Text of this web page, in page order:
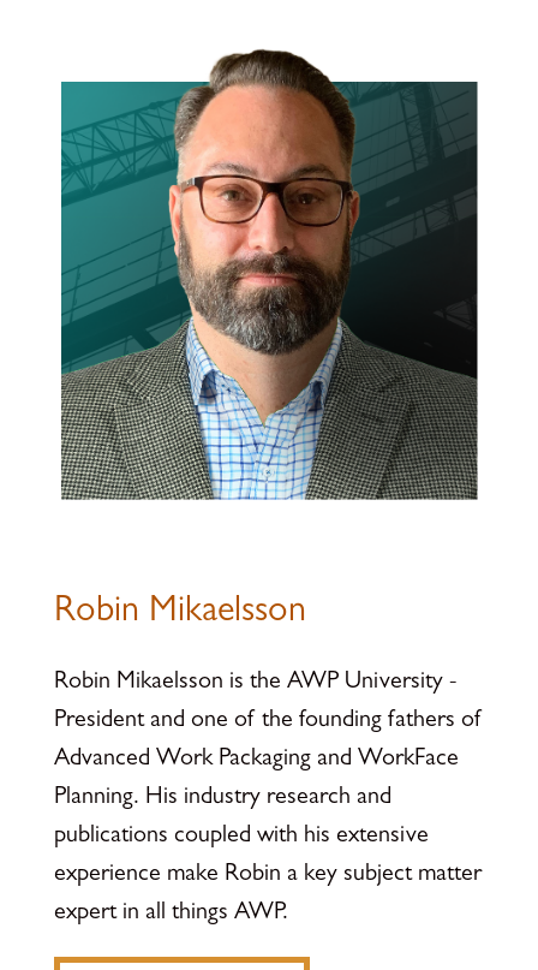
Robin Mikaelsson
Robin Mikaelsson is the AWP University -
President and one of the founding fathers of
Advanced Work Packaging and WorkFace
Planning. His industry research and
publications coupled with his extensive
experience make Robin a key subject matter
expert in all things AWP.